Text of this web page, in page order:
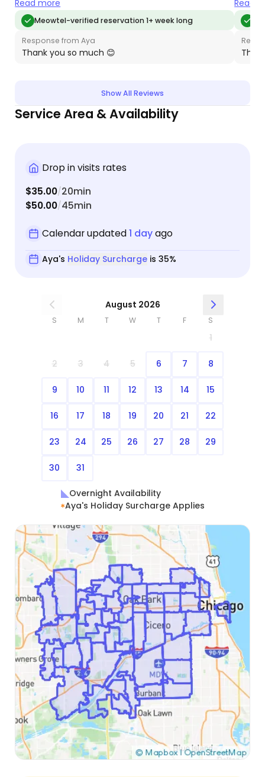
appreciated her attention to detail and the care
she provided for my guys. Would absolutely hire
her again!
Read more
Meowtel-verified reservation 1+ week long
Response from Aya
Thank you so much 😊
her to
Aya’s
our
Read
Show All Reviews
Service Area & Availability
Drop in visits rates
$35.00/20min
$50.00/45min
Calendar updated1 dayago
Aya's Holiday Surchargeis 35%
August 2026
S M T W T F S
1
2 3 4 5 6 7 8
9 10 11 12 13 14 15
16 17 18 19 20 21 22
23 24 25 26 27 28 29
30 31
Overnight Availability
Aya's Holiday Surcharge Applies